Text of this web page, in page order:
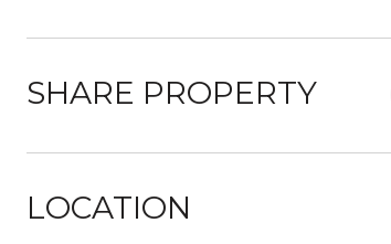
SHARE PROPERTY
LOCATION